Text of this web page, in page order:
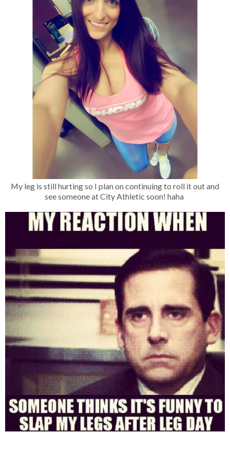
My leg is still hurting so I plan on continuing to roll it out and
see someone at City Athletic soon! haha